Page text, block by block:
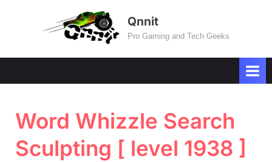
Qnnit
Pro Gaming and Tech Geeks
Word Whizzle Search
Sculpting [ level 1938 ]